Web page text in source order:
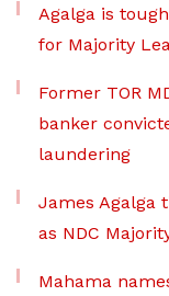
Agalga is
for Majority
Former TOR
banker
laundering
James Agalga
as NDC
Mahama